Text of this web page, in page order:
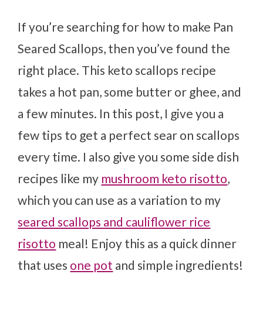
If you’re searching for how to make Pan
Seared Scallops, then you’ve found the
right place. This keto scallops recipe
takes a hot pan, some butter or ghee, and
a few minutes. In this post, I give you a
few tips to get a perfect sear on scallops
every time. I also give you some side dish
recipes like my mushroom keto risotto,
which you can use as a variation to my
seared scallops and cauliflower rice
risotto meal! Enjoy this as a quick dinner
that uses one pot and simple ingredients!